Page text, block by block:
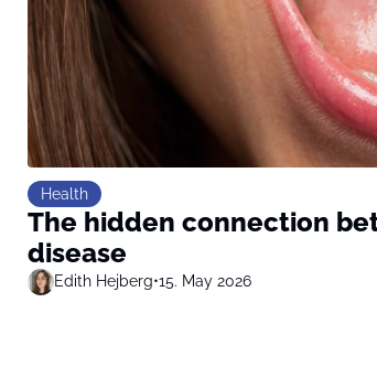
Health
The hidden connection
disease
Edith Hejberg•15. May 2026